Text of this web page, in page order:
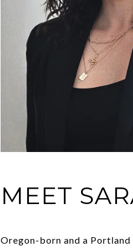
MEET
Oregon-born and a